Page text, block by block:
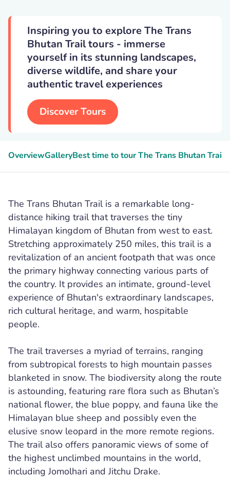
Inspiring you to explore The Trans
Bhutan Trail tours - immerse
yourself in its stunning landscapes,
diverse wildlife, and share your
authentic travel experiences
Discover Tours
OverviewGalleryBest time to tour The Trans Bhutan Trail
The Trans Bhutan Trail is a remarkable long-
distance hiking trail that traverses the tiny
Himalayan kingdom of Bhutan from west to east.
Stretching approximately 250 miles, this trail is a
revitalization of an ancient footpath that was once
the primary highway connecting various parts of
the country. It provides an intimate, ground-level
experience of Bhutan's extraordinary landscapes,
rich cultural heritage, and warm, hospitable
people.
The trail traverses a myriad of terrains, ranging
from subtropical forests to high mountain passes
blanketed in snow. The biodiversity along the route
is astounding, featuring rare flora such as Bhutan’s
national flower, the blue poppy, and fauna like the
Himalayan blue sheep and possibly even the
elusive snow leopard in the more remote regions.
The trail also offers panoramic views of some of
the highest unclimbed mountains in the world,
including Jomolhari and Jitchu Drake.